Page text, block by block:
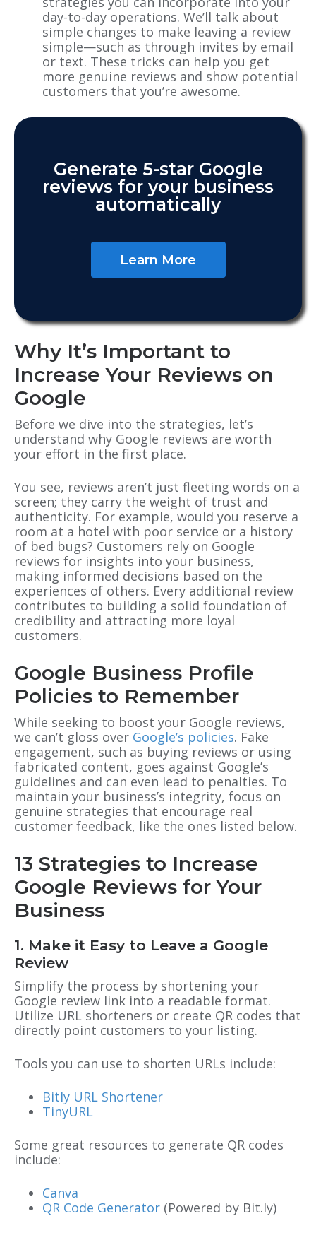
day-to-day operations. We’ll talk about
simple changes to make leaving a review
simple—such as through invites by email
or text. These tricks can help you get
more genuine reviews and show potential
customers that you’re awesome.
Generate 5-star Google
reviews for your business
automatically
Learn More
Why It’s Important to
Increase Your Reviews on
Google
Before we dive into the strategies, let’s
understand why Google reviews are worth
your effort in the first place.
You see, reviews aren’t just fleeting words on a
screen; they carry the weight of trust and
authenticity. For example, would you reserve a
room at a hotel with poor service or a history
of bed bugs? Customers rely on Google
reviews for insights into your business,
making informed decisions based on the
experiences of others. Every additional review
contributes to building a solid foundation of
credibility and attracting more loyal
customers.
Google Business Profile
Policies to Remember
While seeking to boost your Google reviews,
we can’t gloss over Google’s policies. Fake
engagement, such as buying reviews or using
fabricated content, goes against Google’s
guidelines and can even lead to penalties. To
maintain your business’s integrity, focus on
genuine strategies that encourage real
customer feedback, like the ones listed below.
13 Strategies to Increase
Google Reviews for Your
Business
1. Make it Easy to Leave a Google
Review
Simplify the process by shortening your
Google review link into a readable format.
Utilize URL shorteners or create QR codes that
directly point customers to your listing.
Tools you can use to shorten URLs include:
Bitly URL Shortener
TinyURL
Some great resources to generate QR codes
include:
Canva
QR Code Generator (Powered by Bit.ly)